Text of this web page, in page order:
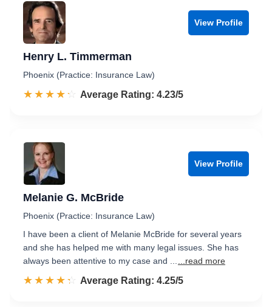
View Profile
Henry L. Timmerman
Phoenix (Practice: Insurance Law)
☆☆☆☆☆
★★★★★ Rated 4.2 out of 5
Average Rating: 4.23/5
View Profile
Melanie G. McBride
Phoenix (Practice: Insurance Law)
I have been a client of Melanie McBride for several years
and she has helped me with many legal issues. She has
always been attentive to my case and ...
...read more
☆☆☆☆☆
★★★★★ Rated 4.3 out of 5
Average Rating: 4.25/5